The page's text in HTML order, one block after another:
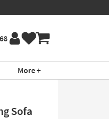
More +
Sofa